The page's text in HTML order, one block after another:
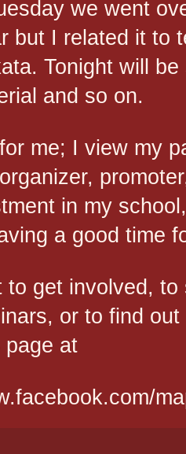
we went
but I related it to
Tonight will
and so on.
me; I view my
in my
a good time
to get involved,
or to find
page at